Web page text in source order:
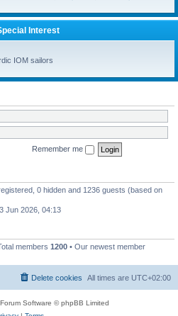
Interest
IOM sailors
Remember me
0 hidden and 1236 guests (based on
Jun 2026, 04:13
members 1200 • Our newest member
All times are UTC+02:00
Delete cookies
Software © phpBB Limited